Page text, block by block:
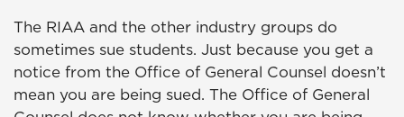
The RIAA and the other industry groups do
sometimes sue students. Just because you get a
notice from the Office of General Counsel doesn’t
mean you are being sued. The Office of General